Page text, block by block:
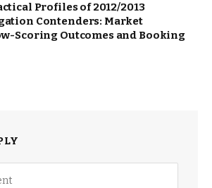
Profiles of 2012/2013
Contenders: Market
Scoring Outcomes and Booking